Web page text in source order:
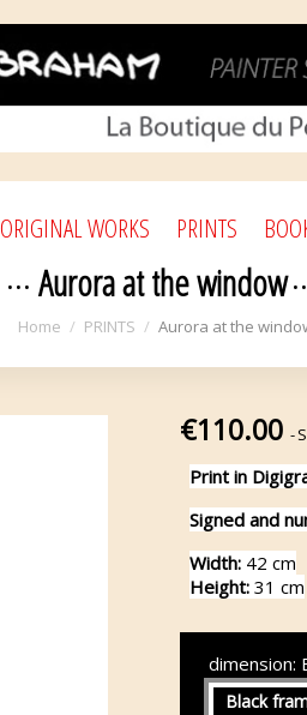
ORIGINAL WORKS PRINTS
Aurora at the window
Home PRINTS Aurora at the
€110.00
Print in
Signed and
Width: 42 cm
Height: 31 cm
dimension:
Black